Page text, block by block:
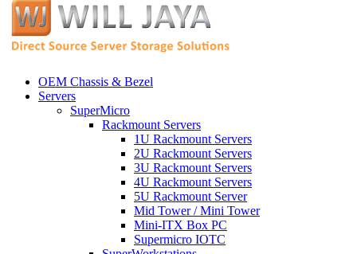
OEM Chassis & Bezel
Servers
SuperMicro
Rackmount Servers
1U Rackmount Servers
2U Rackmount Servers
3U Rackmount Servers
4U Rackmount Servers
5U Rackmount Server
Mid Tower / Mini Tower
Mini-ITX Box PC
Supermicro IOTC